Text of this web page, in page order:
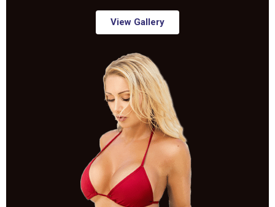
View Gallery